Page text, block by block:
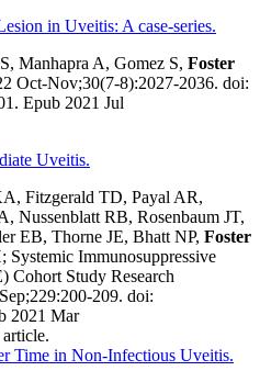
in Uveitis: A case-series.
Manhapra A, Gomez S, Foster
Oct-Nov;30(7-8):2027-2036. doi:
Epub 2021 Jul
Uveitis.
Fitzgerald TD, Payal AR,
Nussenblatt RB, Rosenbaum JT,
EB, Thorne JE, Bhatt NP, Foster
Systemic Immunosuppressive
Cohort Study Research
209. doi:
2021 Mar
Time in Non-Infectious Uveitis.